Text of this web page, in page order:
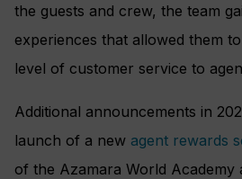
the guests and crew, the team
experiences that allowed them
level of customer service to
Additional announcements in
launch of a new agent rewards
of the Azamara World Academy